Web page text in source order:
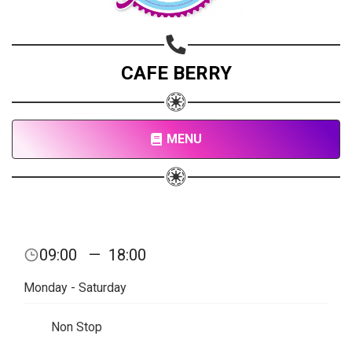
CAFE BERRY
MENU
09:00 — 18:00
Monday - Saturday
Non Stop